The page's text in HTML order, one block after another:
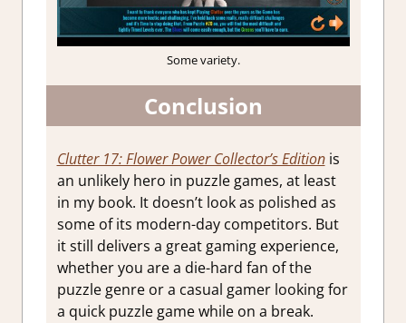
Some variety.
Conclusion
Clutter 17: Flower Power Collector’s Editionis
an unlikely hero in puzzle games, at least
in my book. It doesn’t look as polished as
some of its modern-day competitors. But
it still delivers a great gaming experience,
whether you are a die-hard fan of the
puzzle genre or a casual gamer looking for
a quick puzzle game while on a break.